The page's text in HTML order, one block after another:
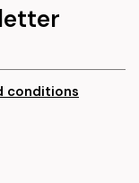
conditions